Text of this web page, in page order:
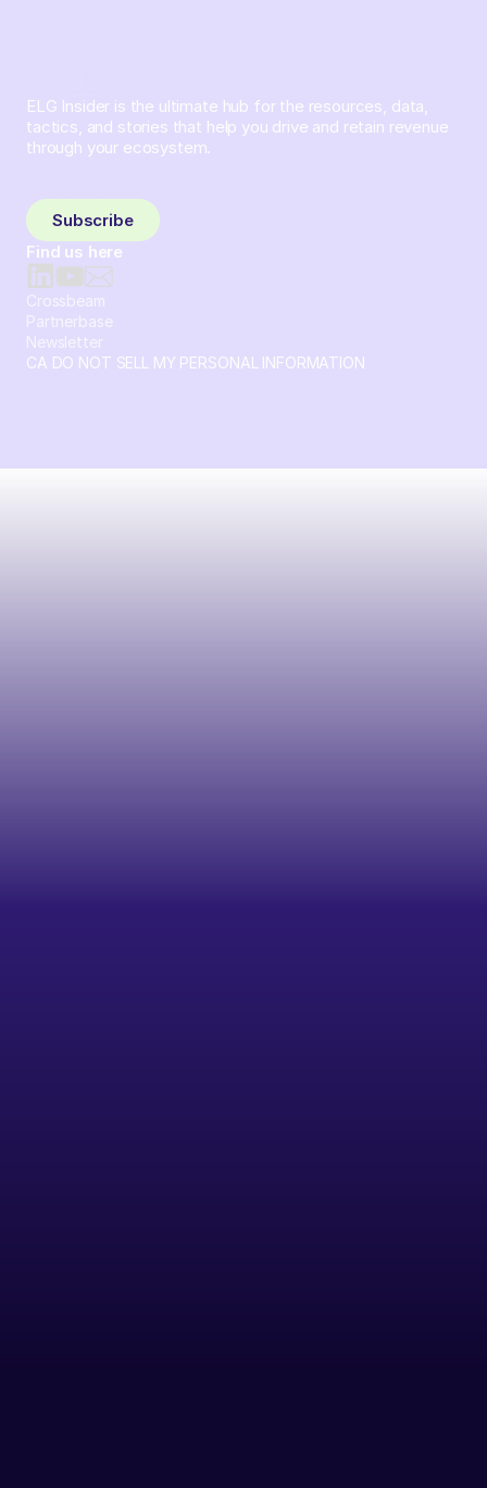
ELG Insider is the ultimate hub for the resources, data,
tactics, and stories that help you drive and retain revenue
through your ecosystem.
Subscribe
Find us here
Crossbeam
Partnerbase
Newsletter
CA DO NOT SELL MY PERSONAL INFORMATION